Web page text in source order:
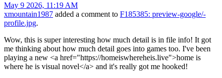
May 9 2026, 11:19 AM
xmountain1987 added a comment to F185385: preview-google/-
profile.jpg.
Wow, this is super interesting how much detail is in file info! It got
me thinking about how much detail goes into games too. I've been
playing a new <a href="https://homeiswhereheis.live">home is
where he is visual novel</a> and it's really got me hooked!